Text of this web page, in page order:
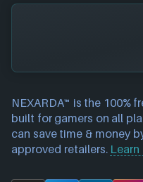
NEXARDA™ is the 100%
built for gamers on all
can save time & money
approved retailers.